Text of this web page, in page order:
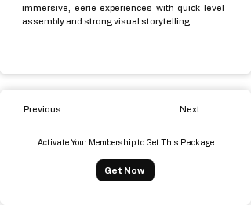
immersive, eerie experiences with quick level
assembly and strong visual storytelling.
Previous Next
Activate Your Membership to Get This Package
Get Now